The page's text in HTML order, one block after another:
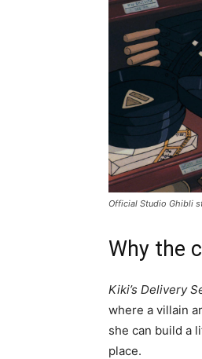
Official Studio Ghibli
Why the
Kiki’s Delivery
where a villain
she can build a
place.